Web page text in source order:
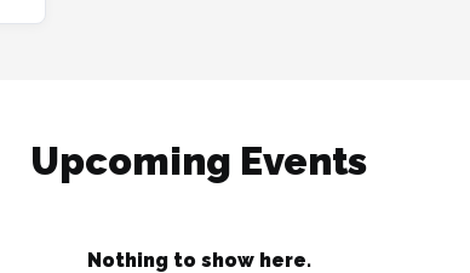
Upcoming Events
Nothing to show here.